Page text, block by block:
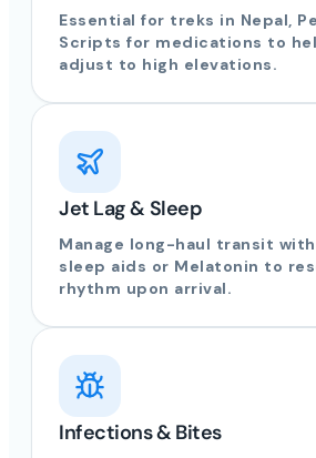
Essential for treks in Nepal,
Scripts for medications to
adjust to high elevations.
Jet Lag & Sleep
Manage long-haul transit
sleep aids or Melatonin to
rhythm upon arrival.
Infections & Bites